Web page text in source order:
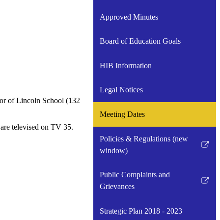
of Lincoln School (132
televised on TV 35.
Approved Minutes
Board of Education Goals
HIB Information
Legal Notices
Meeting Dates
Policies & Regulations (new
window)
Link
in
a
window
Public Complaints and
Grievances
Link
in
Strategic Plan 2018 - 2023